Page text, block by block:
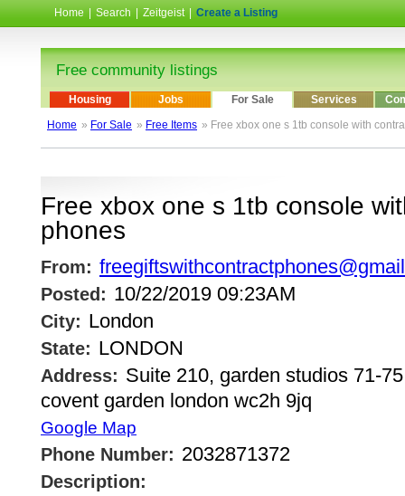
Home Search Zeitgeist Create a Listing
Free community listings
Housing Jobs For Sale Services
Home » For Sale » Free Items » Free xbox one s 1tb console with
Free xbox one s 1tb console
phones
From:
Posted: 10/22/2019 09:23AM
City: London
State: LONDON
Address: Suite 210, garden studios 71-
covent garden london wc2h 9jq
Google Map
Phone Number: 2032871372
Description: